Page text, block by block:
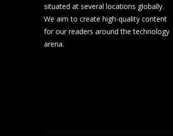
situated at several locations globally.
We aim to create high-quality content
for our readers around the technology
arena.